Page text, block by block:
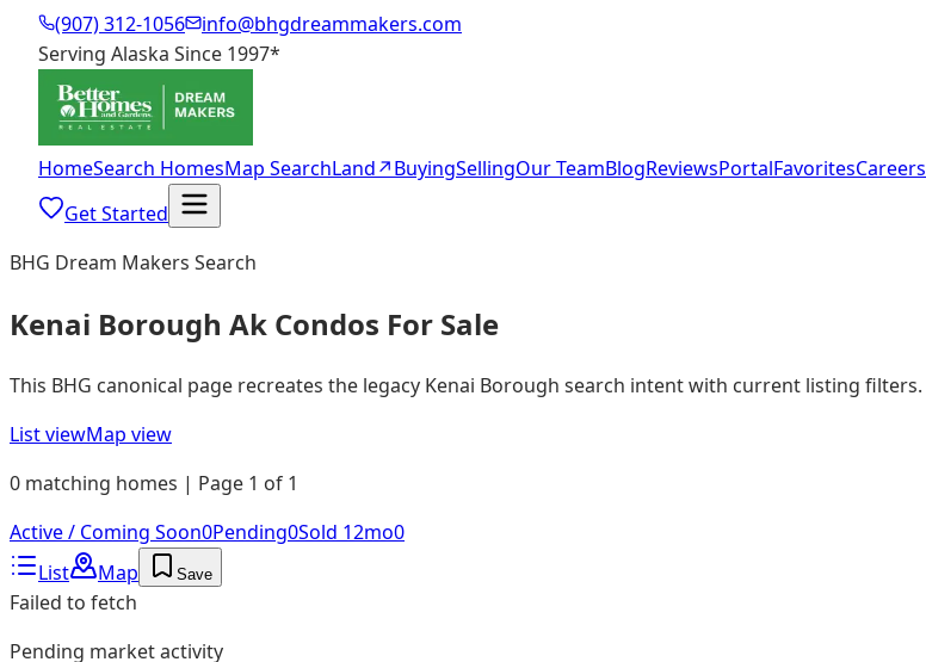
(907) 312-1056
info@bhgdreammakers.com
Serving Alaska Since 1997*
HomeSearch HomesMap SearchLand↗BuyingSellingOur TeamBlogReviewsPortalFavoritesCareers
Get Started
BHG Dream Makers Search
Kenai Borough Ak Condos For Sale
This BHG canonical page recreates the legacy Kenai Borough search intent with current listing filters.
List viewMap view
0 matching homes | Page 1 of 1
Active / Coming Soon0Pending0Sold 12mo0
List
Map Save
Failed to fetch
Pending market activity